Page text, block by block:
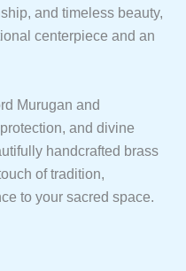
and timeless beauty,
centerpiece and an
Murugan and
and divine
handcrafted brass
of tradition,
to your sacred space.